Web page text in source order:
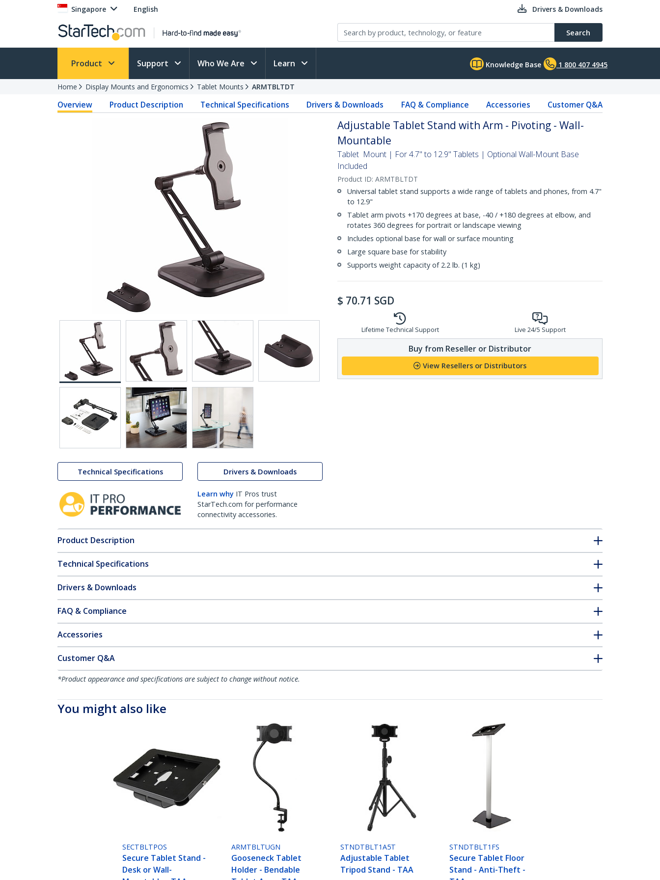
Singapore English Drivers & Downloads
Search
Product Support Who We Are Learn Knowledge Base 1 800 407 4945
Home Display Mounts and Ergonomics Tablet Mounts ARMTBLTDT
Overview Product Description Technical Specifications Drivers & Downloads FAQ & Compliance Accessories Customer Q&A
Technical Specifications Drivers & Downloads
Learn why IT Pros trust
StarTech.com for performance
connectivity accessories.
Adjustable Tablet Stand with Arm - Pivoting - Wall-
Mountable
Tablet Mount | For 4.7" to 12.9" Tablets | Optional Wall-Mount Base
Included
Product ID: ARMTBLTDT
Universal tablet stand supports a wide range of tablets and phones, from 4.7"
to 12.9"
Tablet arm pivots +170 degrees at base, -40 / +180 degrees at elbow, and
rotates 360 degrees for portrait or landscape viewing
Includes optional base for wall or surface mounting
Large square base for stability
Supports weight capacity of 2.2 lb. (1 kg)
$ 70.71 SGD
Lifetime Technical Support Live 24/5 Support
Buy from Reseller or Distributor
View Resellers or Distributors
Product Description
Technical Specifications
Drivers & Downloads
FAQ & Compliance
Accessories
Customer Q&A
*Product appearance and specifications are subject to change without notice.
You might also like
SECTBLTPOS
Secure Tablet Stand -
Desk or Wall-
ARMTBLTUGN
Gooseneck Tablet
Holder - Bendable
STNDTBLT1A5T
Adjustable Tablet
Tripod Stand - TAA
STNDTBLT1FS
Secure Tablet Floor
Stand - Anti-Theft -